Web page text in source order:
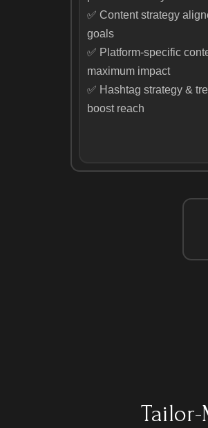
✅ Content strategy
goals
✅ Platform-specific
maximum impact
✅ Hashtag strategy &
boost reach